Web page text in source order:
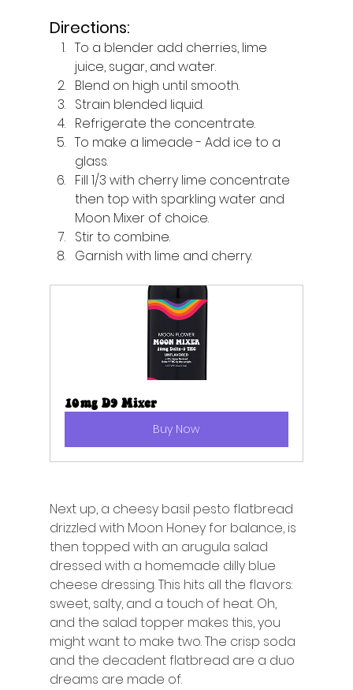
Directions:
To a blender add cherries, lime
juice, sugar, and water.
Blend on high until smooth.
Strain blended liquid.
Refrigerate the concentrate.
To make a limeade - Add ice to a
glass.
Fill 1/3 with cherry lime concentrate
then top with sparkling water and
Moon Mixer of choice.
Stir to combine.
Garnish with lime and cherry.
10mg D9 Mixer
Buy Now
Next up, a cheesy basil pesto flatbread
drizzled with Moon Honey for balance, is
then topped with an arugula salad
dressed with a homemade dilly blue
cheese dressing. This hits all the flavors:
sweet, salty, and a touch of heat. Oh,
and the salad topper makes this, you
might want to make two. The crisp soda
and the decadent flatbread are a duo
dreams are made of.